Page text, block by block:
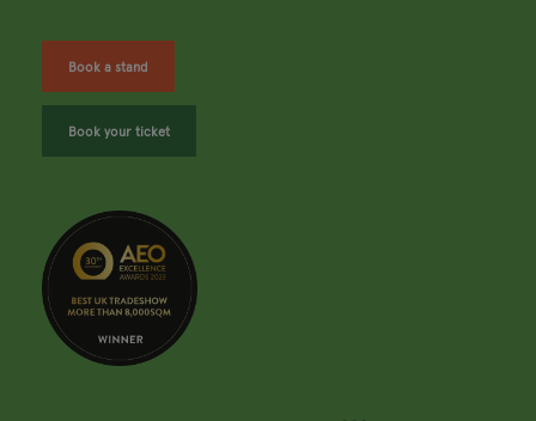
Book a stand
Book your ticket